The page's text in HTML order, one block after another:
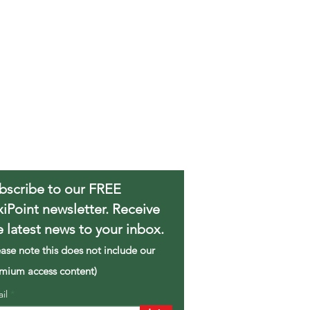
to our FREE
newsletter. Receive
latest news to your inbox.
note this does not include our
access content)